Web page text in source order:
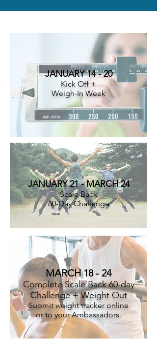
JANUARY 14 - 20
Kick Off +
Weigh-In Week
JANUARY 21 - MARCH 24
Scale Back
60-Day Challenge
MARCH 18 - 24
Complete Scale Back 60-day
Challenge + Weight Out
Submit weight tracker online
or to your Ambassadors.